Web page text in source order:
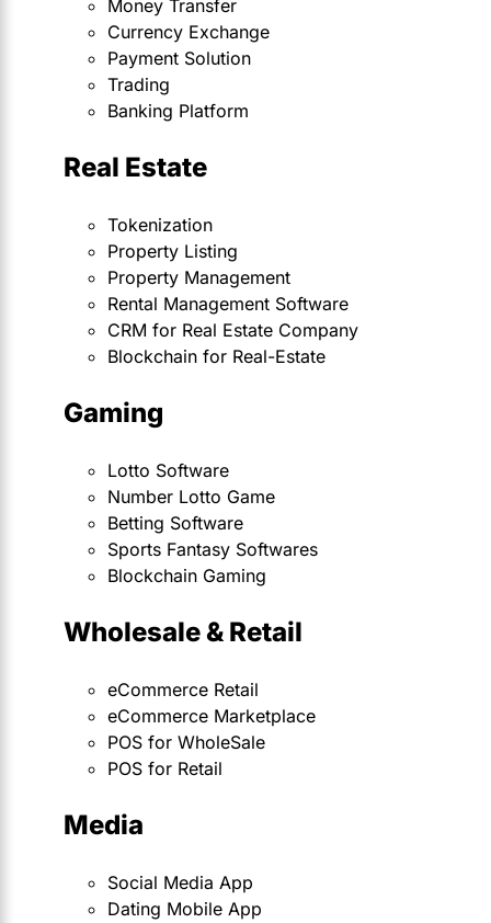
Money Transfer
Currency Exchange
Payment Solution
Trading
Banking Platform
Real Estate
Tokenization
Property Listing
Property Management
Rental Management Software
CRM for Real Estate Company
Blockchain for Real-Estate
Gaming
Lotto Software
Number Lotto Game
Betting Software
Sports Fantasy Softwares
Blockchain Gaming
Wholesale & Retail
eCommerce Retail
eCommerce Marketplace
POS for WholeSale
POS for Retail
Media
Social Media App
Dating Mobile App